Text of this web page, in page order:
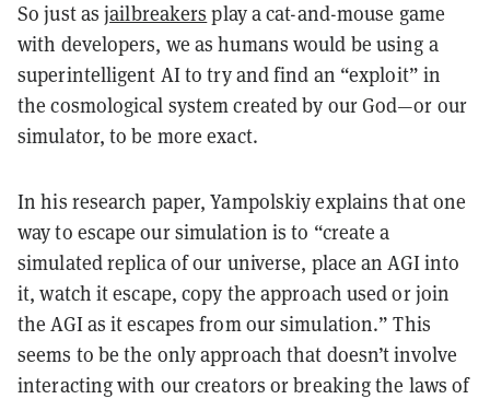
So just asjailbreakers play a cat-and-mouse game
with developers, we as humans would be using a
superintelligent AI to try and find an “exploit” in
the cosmological system created by our God—or our
simulator, to be more exact.
In his research paper, Yampolskiy explains that one
way to escape our simulation is to “create a
simulated replica of our universe, place an AGI into
it, watch it escape, copy the approach used or join
the AGI as it escapes from our simulation.” This
seems to be the only approach that doesn’t involve
interacting with our creators or breaking the laws of